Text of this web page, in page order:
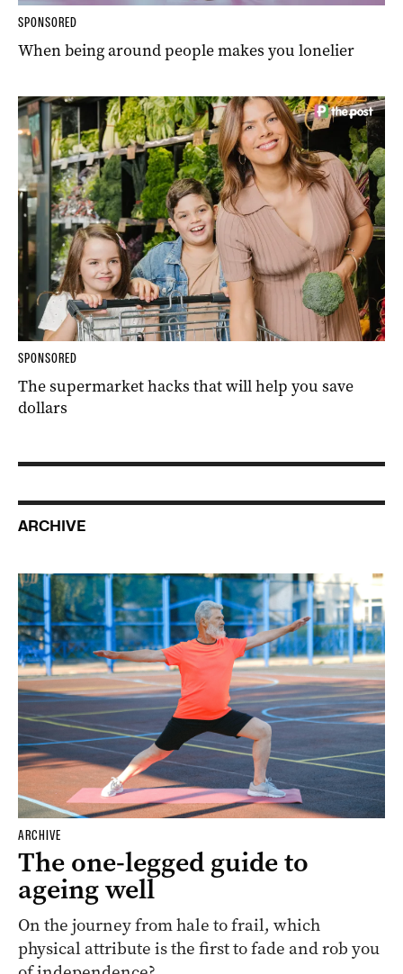
SPONSORED
When being around people makes you lonelier
SPONSORED
The supermarket hacks that will help you save
dollars
ARCHIVE
ARCHIVE
The one-legged guide to
ageing well
On the journey from hale to frail, which
physical attribute is the first to fade and rob you